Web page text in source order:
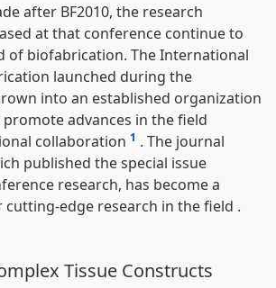
after BF2010, the research
at that conference continue to
of biofabrication. The International
launched during the
into an established organization
advances in the field
collaboration 1 . The journal
published the special issue
research, has become a
cutting-edge research in the field .
Tissue Constructs